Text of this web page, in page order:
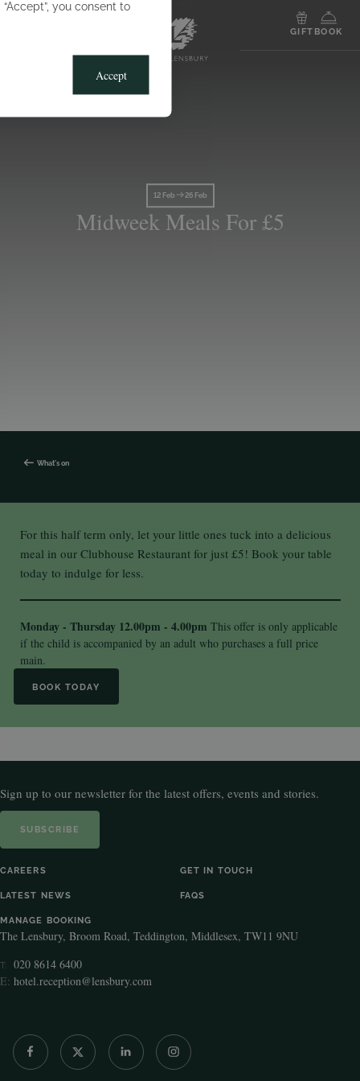
you consent to
Accept
GIFT BOOK
12 Feb 26 Feb
Midweek Meals For £5
What's on
For this half term only, let your little ones tuck into a delicious
meal in our Clubhouse Restaurant for just £5! Book your table
today to indulge for less.
Monday - Thursday 12.00pm - 4.00pm This offer is only applicable
if the child is accompanied by an adult who purchases a full price
main.
BOOK TODAY
Sign up to our newsletter for the latest offers, events and stories.
SUBSCRIBE
CAREERS GET IN TOUCH
LATEST NEWS FAQS
MANAGE BOOKING
The Lensbury, Broom Road, Teddington, Middlesex, TW11 9NU
T:
020 8614 6400
E: hotel.reception@lensbury.com